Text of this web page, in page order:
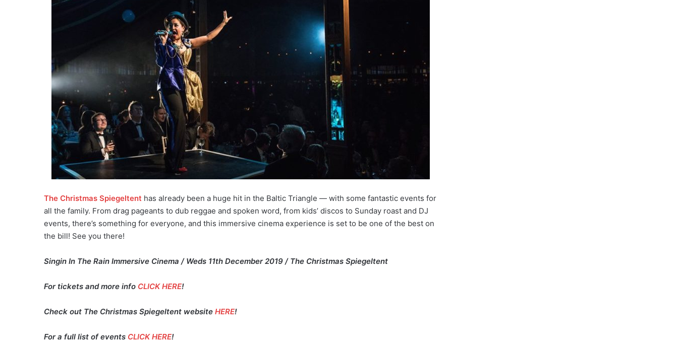
The Christmas Spiegeltent has already been a huge hit in the Baltic Triangle — with some fantastic events for
all the family. From drag pageants to dub reggae and spoken word, from kids’ discos to Sunday roast and DJ
events, there’s something for everyone, and this immersive cinema experience is set to be one of the best on
the bill! See you there!
Singin In The Rain Immersive Cinema / Weds 11th December 2019 / The Christmas Spiegeltent
For tickets and more info CLICK HERE!
Check out The Christmas Spiegeltent website HERE!
For a full list of events CLICK HERE!